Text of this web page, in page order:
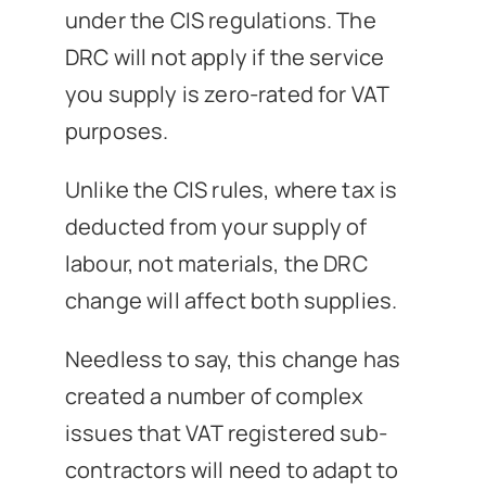
under the CIS regulations. The
DRC will not apply if the service
you supply is zero-rated for VAT
purposes.
Unlike the CIS rules, where tax is
deducted from your supply of
labour, not materials, the DRC
change will affect both supplies.
Needless to say, this change has
created a number of complex
issues that VAT registered sub-
contractors will need to adapt to